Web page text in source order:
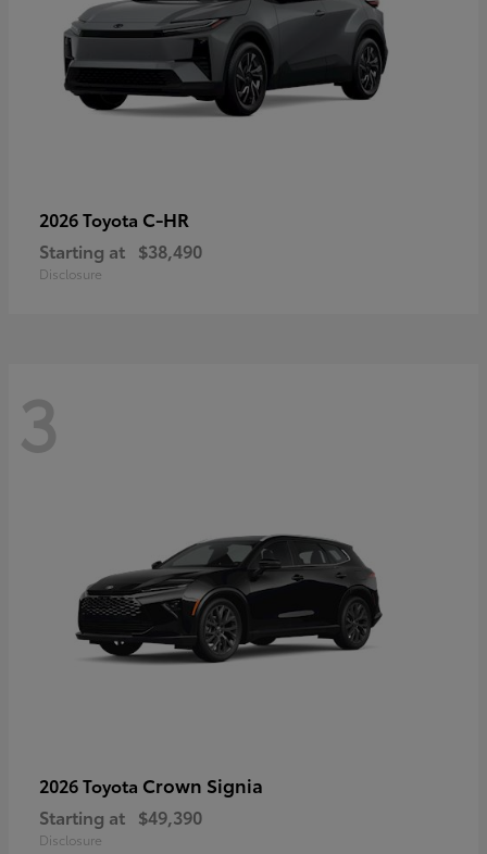
2026 Toyota C-HR
Starting at $38,490
Disclosure
3
2026 Toyota Crown Signia
Starting at $49,390
Disclosure